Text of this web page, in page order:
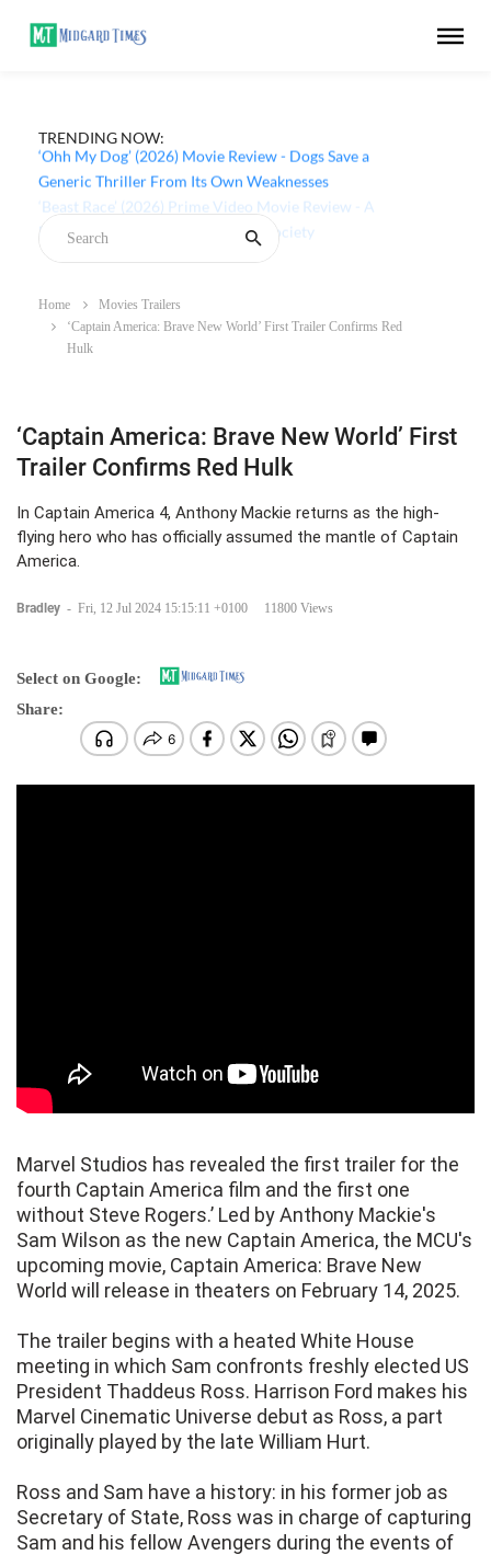
TRENDING NOW:
‘Ohh My Dog’ (2026) Movie Review - Dogs Save a
Generic Thriller From Its Own Weaknesses
Home
Movies Trailers
‘Captain America: Brave New World’ First Trailer Confirms Red
Hulk
‘Captain America: Brave New World’ First
Trailer Confirms Red Hulk
In Captain America 4, Anthony Mackie returns as the high-
flying hero who has officially assumed the mantle of Captain
America.
Bradley - Fri, 12 Jul 2024 15:15:11 +0100 11800 Views
Select on Google:
Share:
Marvel Studios has revealed the first trailer for the
fourth Captain America film and the first one
without Steve Rogers.’ Led by Anthony Mackie's
Sam Wilson as the new Captain America, the MCU's
upcoming movie, Captain America: Brave New
World will release in theaters on February 14, 2025.
The trailer begins with a heated White House
meeting in which Sam confronts freshly elected US
President Thaddeus Ross. Harrison Ford makes his
Marvel Cinematic Universe debut as Ross, a part
originally played by the late William Hurt.
Ross and Sam have a history: in his former job as
Secretary of State, Ross was in charge of capturing
Sam and his fellow Avengers during the events of